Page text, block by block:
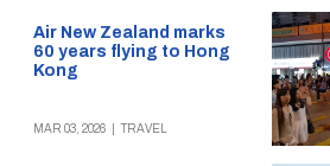
Air New Zealand marks
60 years flying to Hong
Kong
MAR 03, 2026 TRAVEL